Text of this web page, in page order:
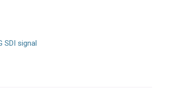
SDI signal